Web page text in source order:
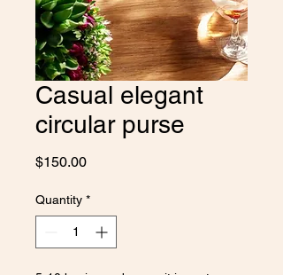
Casual elegant
circular purse
$150.00Price
Quantity *